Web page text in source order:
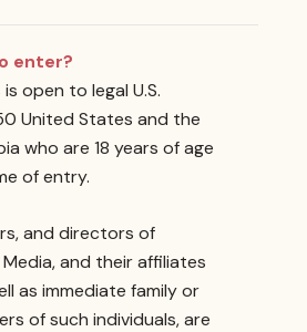
enter?
open to legal U.S.
United States and the
who are 18 years of age
of entry.
and directors of
Media, and their affiliates
as immediate family or
of such individuals, are